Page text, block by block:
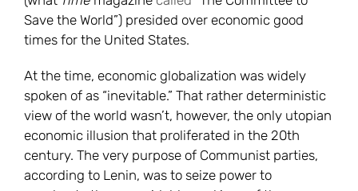
Save the World”) presided over economic good
times for the United States.
At the time, economic globalization was widely
spoken of as “inevitable.” That rather deterministic
view of the world wasn’t, however, the only utopian
economic illusion that proliferated in the 20th
century. The very purpose of Communist parties,
according to Lenin, was to seize power to